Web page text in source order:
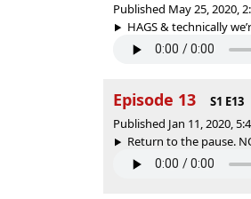
Published May 25, 2020,
HAGS & technically
Episode 13
S1 E13
Published Jan 11, 2020,
Return to the pause.